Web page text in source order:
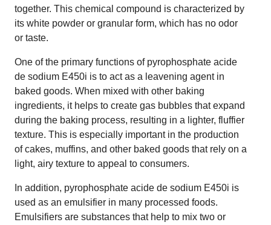
together. This chemical compound is characterized by
its white powder or granular form, which has no odor
or taste.
One of the primary functions of pyrophosphate acide
de sodium E450i is to act as a leavening agent in
baked goods. When mixed with other baking
ingredients, it helps to create gas bubbles that expand
during the baking process, resulting in a lighter, fluffier
texture. This is especially important in the production
of cakes, muffins, and other baked goods that rely on a
light, airy texture to appeal to consumers.
In addition, pyrophosphate acide de sodium E450i is
used as an emulsifier in many processed foods.
Emulsifiers are substances that help to mix two or